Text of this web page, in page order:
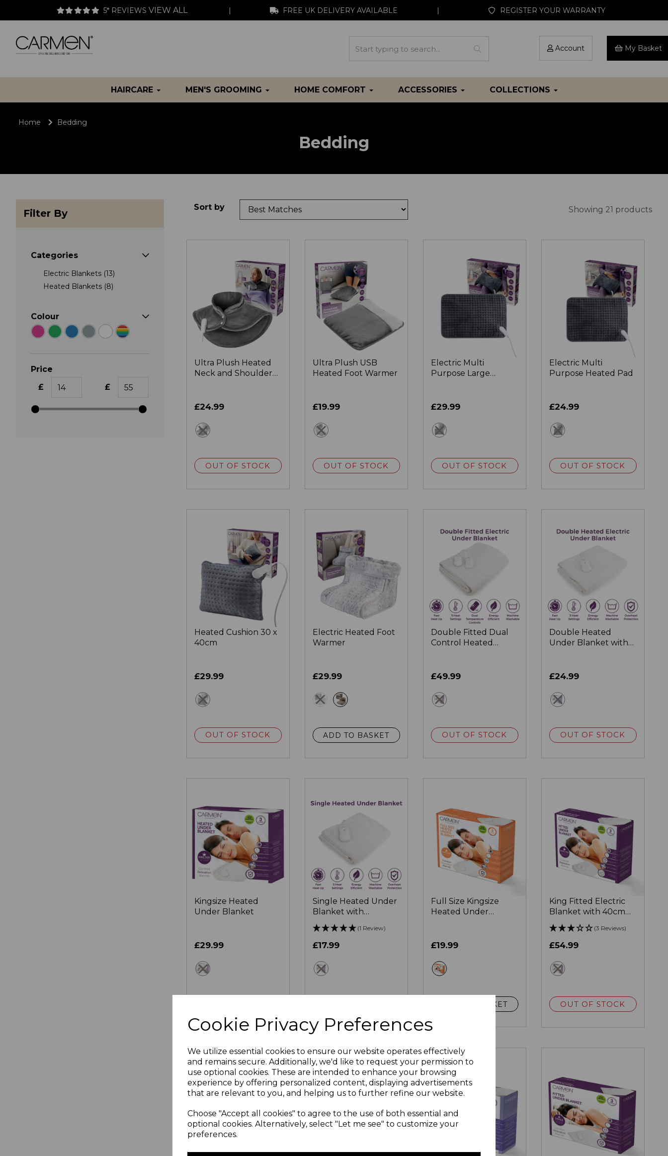
Cookie Privacy Preferences
We utilize essential cookies to ensure our website operates effectively
and remains secure. Additionally, we'd like to request your permission to
use optional cookies. These are intended to enhance your browsing
experience by offering personalized content, displaying advertisements
that are relevant to you, and helping us to further refine our website.
Choose "Accept all cookies" to agree to the use of both essential and
optional cookies. Alternatively, select "Let me see" to customize your
preferences.
5* REVIEWSVIEW ALL | FREE UK DELIVERY AVAILABLE | REGISTER YOUR WARRANTY
Account My Basket
HAIRCARE MEN'S GROOMING HOME COMFORT ACCESSORIES COLLECTIONS
Home Bedding
Bedding
Filter By
Categories
Electric Blankets (13)
Heated Blankets (8)
Colour
Price
£
£
Sort by Showing 21 products
Ultra Plush Heated
Neck and Shoulder
£24.99
grey
OUT OF STOCK
Ultra Plush USB
Heated Foot Warmer
£19.99
grey
OUT OF STOCK
Electric Multi
Purpose Large
£29.99
grey
OUT OF STOCK
Electric Multi
Purpose Heated Pad
£24.99
grey
OUT OF STOCK
Heated Cushion 30 x
40cm
£29.99
grey
OUT OF STOCK
Electric Heated Foot
Warmer
£29.99
greymulti
ADD TO BASKET
Double Fitted Dual
Control Heated
£49.99
white
OUT OF STOCK
Double Heated
Under Blanket with
£24.99
white
OUT OF STOCK
Kingsize Heated
Under Blanket
£29.99
white
Single Heated Under
Blanket with
Overheat Protection
122 x 61cm (1 Review)
£17.99
white
Full Size Kingsize
Heated Under
£19.99
white
ADD TO BASKET
King Fitted Electric
Blanket with 40cm
Skirt
(3 Reviews)
£54.99
white
OUT OF STOCK